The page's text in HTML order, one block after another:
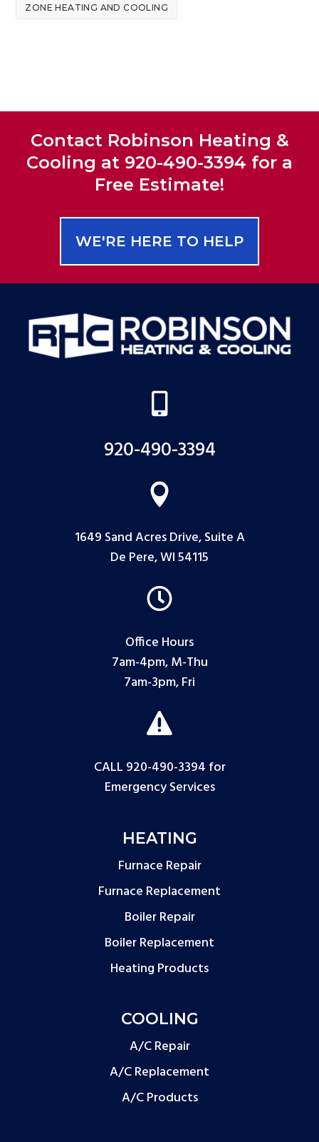
ZONE HEATING AND COOLING
Contact Robinson Heating &
Cooling at 920-490-3394 for a
Free Estimate!
WE'RE HERE TO HELP

920-490-3394

1649 Sand Acres Drive, Suite A
De Pere, WI 54115

Office Hours
7am-4pm, M-Thu
7am-3pm, Fri

CALL 920-490-3394 for
Emergency Services
HEATING
Furnace Repair
Furnace Replacement
Boiler Repair
Boiler Replacement
Heating Products
COOLING
A/C Repair
A/C Replacement
A/C Products